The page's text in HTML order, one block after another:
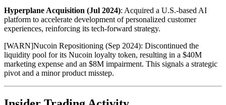
Hyperplane Acquisition (Jul 2024): Acquired a U.S.-based AI
platform to accelerate development of personalized customer
experiences, reinforcing its tech-forward strategy.
[WARN]Nucoin Repositioning (Sep 2024): Discontinued the
liquidity pool for its Nucoin loyalty token, resulting in a $40M
marketing expense and an $8M impairment. This signals a strategic
pivot and a minor product misstep.